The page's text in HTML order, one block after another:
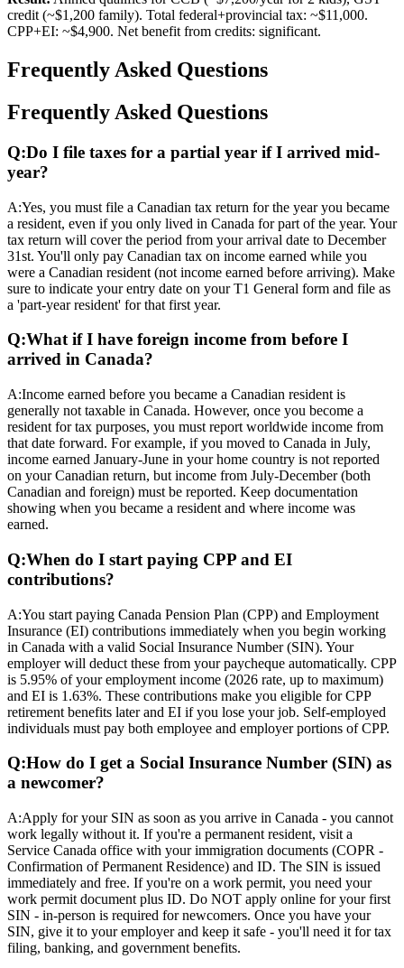
credit (~$1,200 family). Total federal+provincial tax: ~$11,000.
CPP+EI: ~$4,900. Net benefit from credits: significant.
Frequently Asked Questions
Frequently Asked Questions
Q:Do I file taxes for a partial year if I arrived mid-
year?
A:Yes, you must file a Canadian tax return for the year you became
a resident, even if you only lived in Canada for part of the year. Your
tax return will cover the period from your arrival date to December
31st. You'll only pay Canadian tax on income earned while you
were a Canadian resident (not income earned before arriving). Make
sure to indicate your entry date on your T1 General form and file as
a 'part-year resident' for that first year.
Q:What if I have foreign income from before I
arrived in Canada?
A:Income earned before you became a Canadian resident is
generally not taxable in Canada. However, once you become a
resident for tax purposes, you must report worldwide income from
that date forward. For example, if you moved to Canada in July,
income earned January-June in your home country is not reported
on your Canadian return, but income from July-December (both
Canadian and foreign) must be reported. Keep documentation
showing when you became a resident and where income was
earned.
Q:When do I start paying CPP and EI
contributions?
A:You start paying Canada Pension Plan (CPP) and Employment
Insurance (EI) contributions immediately when you begin working
in Canada with a valid Social Insurance Number (SIN). Your
employer will deduct these from your paycheque automatically. CPP
is 5.95% of your employment income (2026 rate, up to maximum)
and EI is 1.63%. These contributions make you eligible for CPP
retirement benefits later and EI if you lose your job. Self-employed
individuals must pay both employee and employer portions of CPP.
Q:How do I get a Social Insurance Number (SIN) as
a newcomer?
A:Apply for your SIN as soon as you arrive in Canada - you cannot
work legally without it. If you're a permanent resident, visit a
Service Canada office with your immigration documents (COPR -
Confirmation of Permanent Residence) and ID. The SIN is issued
immediately and free. If you're on a work permit, you need your
work permit document plus ID. Do NOT apply online for your first
SIN - in-person is required for newcomers. Once you have your
SIN, give it to your employer and keep it safe - you'll need it for tax
filing, banking, and government benefits.